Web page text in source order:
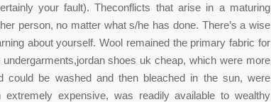
your fault). Theconflicts that arise in a maturing
person, no matter what s/he has done. There’s a wise
about yourself. Wool remained the primary fabric for
shoes uk cheap, which were more
could be washed and then bleached in the sun, were
extremely expensive, was readily available to wealthy